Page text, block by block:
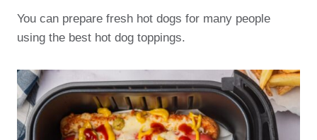
You can prepare fresh hot dogs for many people
using the best hot dog toppings.